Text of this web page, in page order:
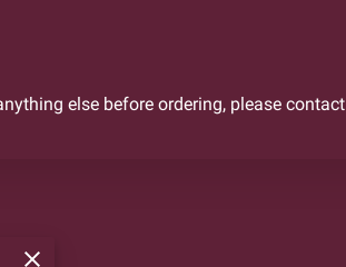
else before ordering, please